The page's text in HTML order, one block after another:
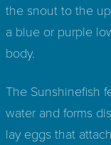
the snout to the
a blue or purple
body.
The Sunshinefish
water and forms
lay eggs that